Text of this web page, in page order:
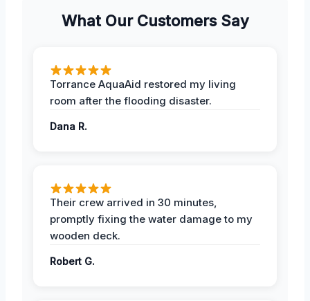
What Our Customers Say
Torrance AquaAid restored my living
room after the flooding disaster.
Dana R.
Their crew arrived in 30 minutes,
promptly fixing the water damage to my
wooden deck.
Robert G.